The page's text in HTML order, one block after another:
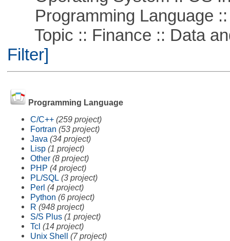
Programming Language ::
Topic :: Finance :: Data
Filter]
Programming Language
C/C++ (259 project)
Fortran (53 project)
Java (34 project)
Lisp (1 project)
Other (8 project)
PHP (4 project)
PL/SQL (3 project)
Perl (4 project)
Python (6 project)
R (948 project)
S/S Plus (1 project)
Tcl (14 project)
Unix Shell (7 project)